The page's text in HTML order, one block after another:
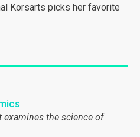
Korsarts picks her favorite
examines the science of